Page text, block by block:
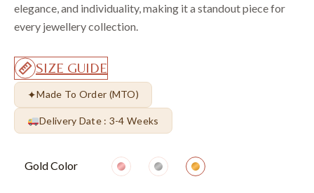
elegance, and individuality, making it a standout piece for
every jewellery collection.
SIZE GUIDE
✦Made To Order (MTO)
Delivery Date : 3-4 Weeks
Gold Color